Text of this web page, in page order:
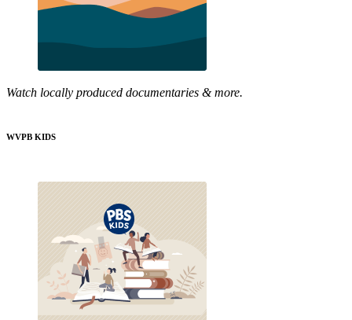
Watch locally produced documentaries & more.
WVPB KIDS